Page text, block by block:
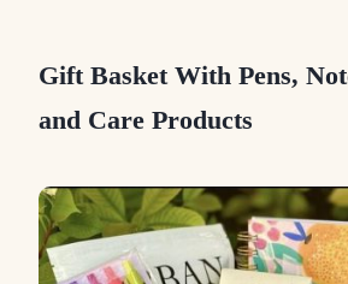
Gift Basket With Pens,
and Care Products